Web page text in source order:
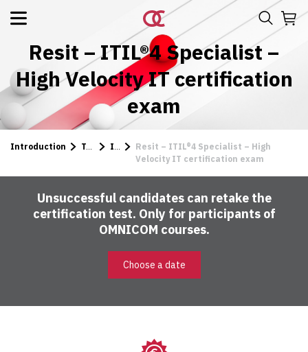
Resit – ITIL®4 Specialist –
High Velocity IT certification
exam
Introduction Tests ITIL
Resit – ITIL®4 Specialist – High
Velocity IT certification exam
Unsuccessful candidates can retake the
certification test. Only for participants of
OMNICOM courses.
Choose a date